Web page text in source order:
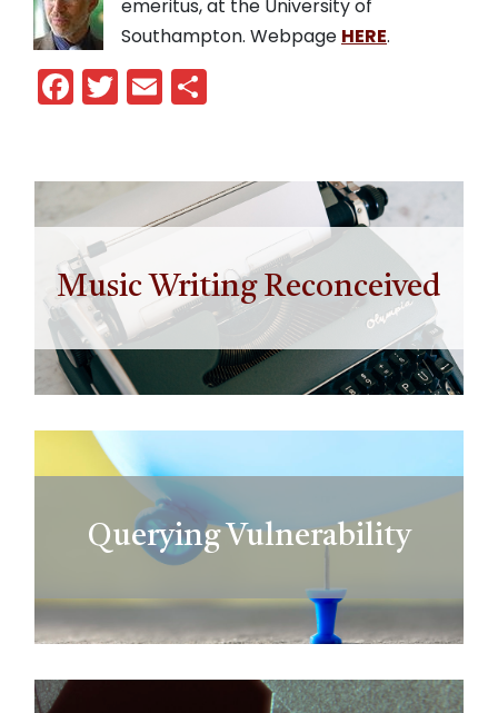
emeritus, at the University of
Southampton. Webpage HERE.
Facebook
Twitter
Email
Music Writing Reconceived
Querying Vulnerability